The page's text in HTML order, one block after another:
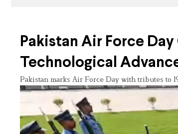
Pakistan Air Force
Technological
Pakistan marks Air Force Day with tributes to